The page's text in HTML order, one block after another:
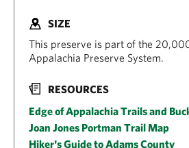
SIZE
This preserve is part of the
Appalachia Preserve System.
RESOURCES
Edge of Appalachia Trails and
Joan Jones Portman Trail Map
Hiker's Guide to Adams County